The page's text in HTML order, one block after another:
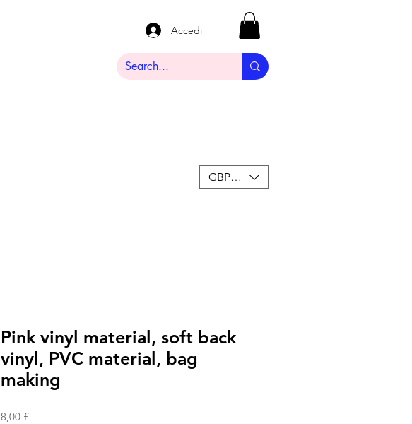
Accedi
GBP (£)
Pink vinyl material, soft back
vinyl, PVC material, bag
making
8,00 £Prezzo